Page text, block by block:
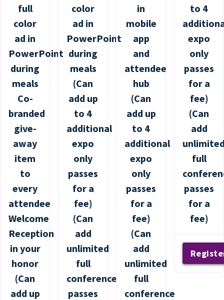
full
color
ad in
PowerPoint
during
meals
Co-
branded
give-
away
item
to
every
attendee
Welcome
Reception
in your
honor
(Can
add up
color
ad in
PowerPoint
during
meals
(Can
add up
to 4
additional
expo
only
passes
for a
fee)
(Can
add
unlimited
full
conference
passes
in
mobile
app
and
attendee
hub
(Can
add up
to 4
additional
expo
only
passes
for a
fee)
(Can
add
unlimited
full
conference
to 4
expo
only
passes
for a
fee)
(Can
add
full
passes
for a
fee)